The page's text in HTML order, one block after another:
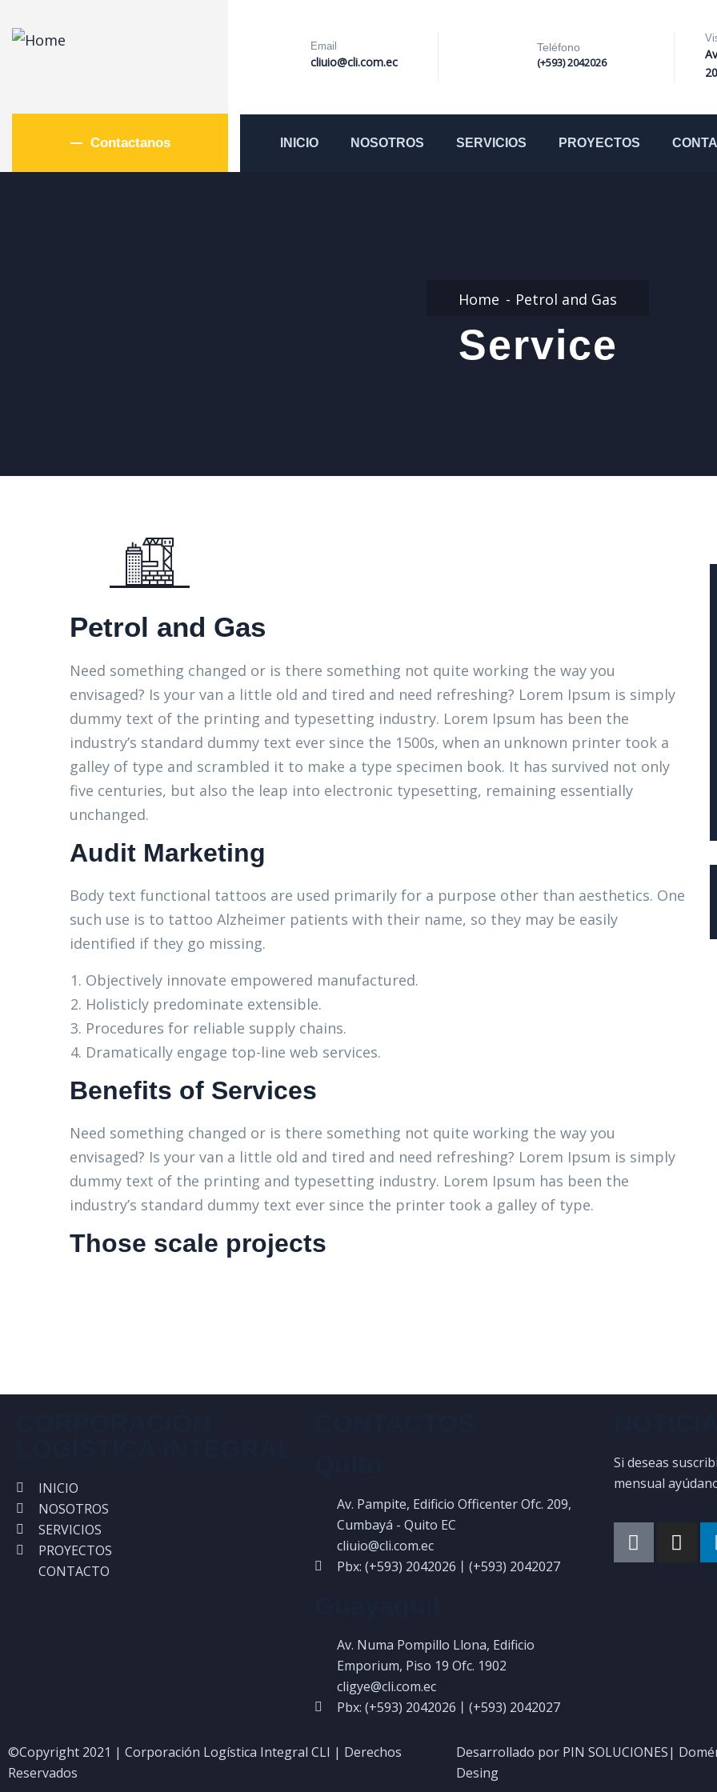
Email
cliuio@cli.com.ec
Teléfono
(+593) 2042026
Contactanos INICIO NOSOTROS SERVICIOS PROYECTOS
Home Petrol and Gas
Service
Petrol and Gas
Need something changed or is there something not quite working the way you
envisaged? Is your van a little old and tired and need refreshing? Lorem Ipsum is simply
dummy text of the printing and typesetting industry. Lorem Ipsum has been the
industry’s standard dummy text ever since the 1500s, when an unknown printer took a
galley of type and scrambled it to make a type specimen book. It has survived not only
five centuries, but also the leap into electronic typesetting, remaining essentially
unchanged.
Audit Marketing
Body text functional tattoos are used primarily for a purpose other than aesthetics. One
such use is to tattoo Alzheimer patients with their name, so they may be easily
identified if they go missing.
Objectively innovate empowered manufactured.
Holisticly predominate extensible.
Procedures for reliable supply chains.
Dramatically engage top-line web services.
Benefits of Services
Need something changed or is there something not quite working the way you
envisaged? Is your van a little old and tired and need refreshing? Lorem Ipsum is simply
dummy text of the printing and typesetting industry. Lorem Ipsum has been the
industry’s standard dummy text ever since the printer took a galley of type.
Those scale projects
INICIO
NOSOTROS
SERVICIOS
PROYECTOS
CONTACTO
Av. Pampite, Edificio Officenter Ofc. 209,
Cumbayá - Quito EC
cliuio@cli.com.ec
Pbx: (+593) 2042026丨(+593) 2042027
Av. Numa Pompillo Llona, Edificio
Emporium, Piso 19 Ofc. 1902
cligye@cli.com.ec
Pbx: (+593) 2042026丨(+593) 2042027
Si deseas
mensual
©Copyright 2021 | Corporación Logística Integral CLI | Derechos
Reservados
Desarrollado por PIN SOLUCIONES|
Desing